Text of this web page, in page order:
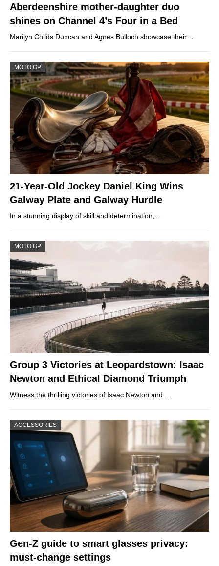
Aberdeenshire mother-daughter duo
shines on Channel 4’s Four in a Bed
Marilyn Childs Duncan and Agnes Bulloch showcase their…
MOTO GP
21-Year-Old Jockey Daniel King Wins
Galway Plate and Galway Hurdle
In a stunning display of skill and determination,…
MOTO GP
Group 3 Victories at Leopardstown: Isaac
Newton and Ethical Diamond Triumph
Witness the thrilling victories of Isaac Newton and…
ACCESSORIES
Gen-Z guide to smart glasses privacy:
must-change settings